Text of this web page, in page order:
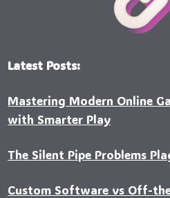
Latest Posts:
Mastering Modern Online
with Smarter Play
The Silent Pipe Problems
Custo‍m Software vs Off-